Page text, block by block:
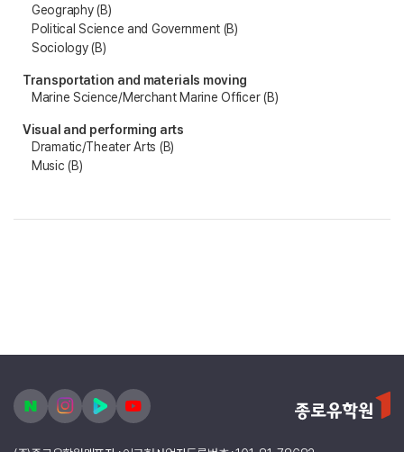
Geography (B)
Political Science and Government (B)
Sociology (B)
Transportation and materials moving
Marine Science/Merchant Marine Officer (B)
Visual and performing arts
Dramatic/Theater Arts (B)
Music (B)